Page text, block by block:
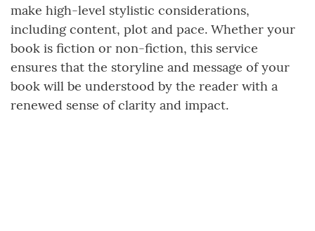
make high-level stylistic considerations,
including content, plot and pace. Whether your
book is fiction or non-fiction, this service
ensures that the storyline and message of your
book will be understood by the reader with a
renewed sense of clarity and impact.